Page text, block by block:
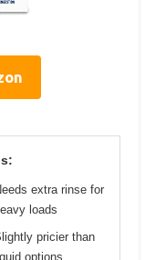
extra rinse for
loads
pricier than
options